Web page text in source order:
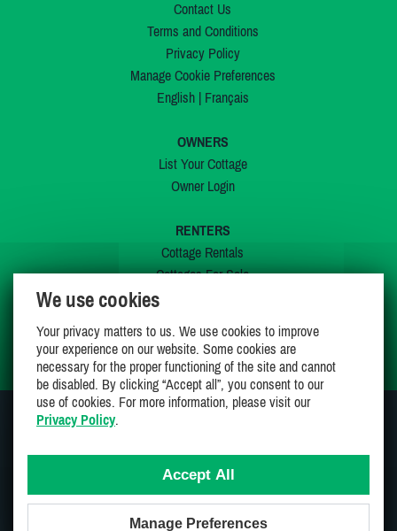
Contact Us
Terms and Conditions
Privacy Policy
Manage Cookie Preferences
English| Français
OWNERS
List Your Cottage
Owner Login
RENTERS
Cottage Rentals
Cottages For Sale
My Wishlist
We use cookies
Your privacy matters to us. We use cookies to improve
your experience on our website. Some cookies are
necessary for the proper functioning of the site and cannot
be disabled. By clicking “Accept all”, you consent to our
use of cookies. For more information, please visit our
Privacy Policy.
Accept All
Manage Preferences